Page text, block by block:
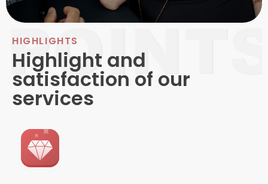
HIGHLIGHTS
Highlight and
satisfaction of our
services